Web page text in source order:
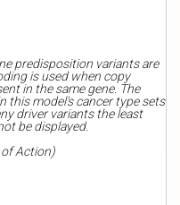
predisposition variants are
is used when copy
in the same gene. The
this model's cancer type sets
driver variants the least
be displayed.
Action)